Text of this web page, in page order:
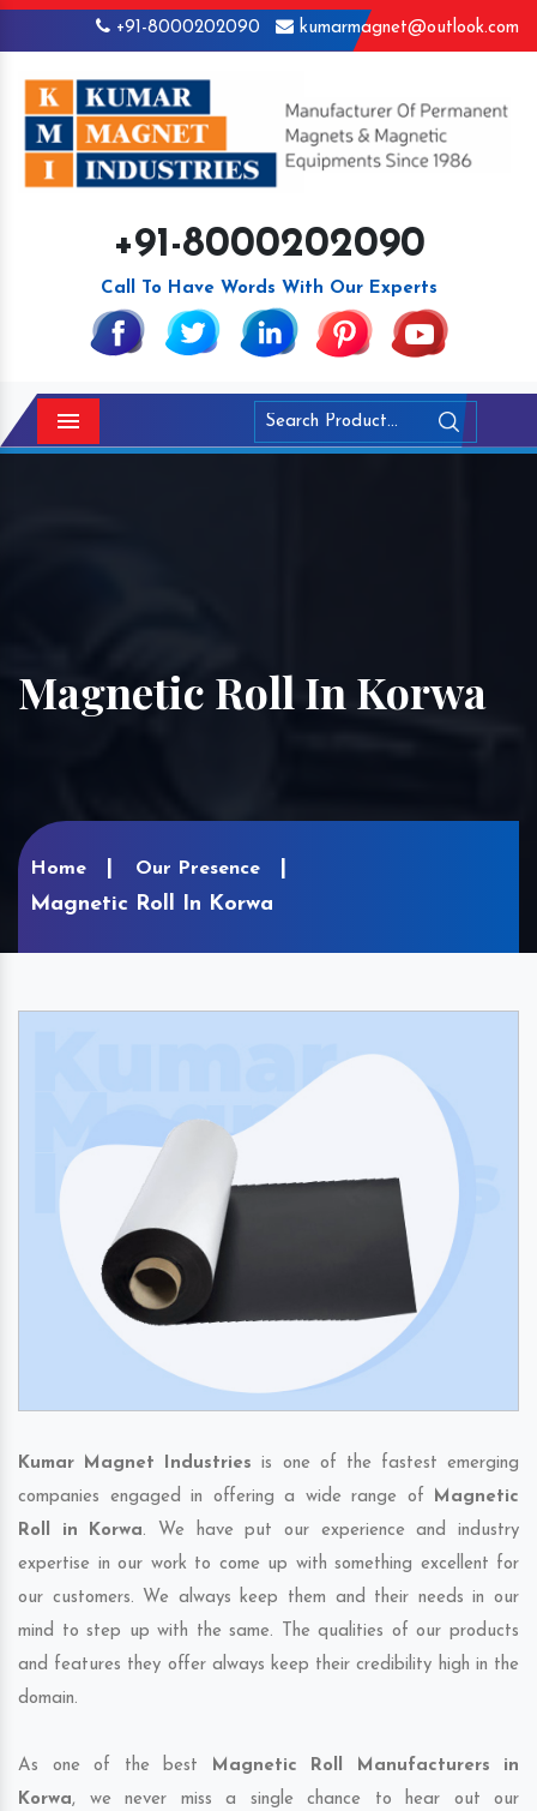
+91-8000202090 kumarmagnet@outlook.com
+91-8000202090
Call To Have Words With Our Experts
Menu
Magnetic Roll In Korwa
Home Our Presence
Magnetic Roll In Korwa
Kumar Magnet Industries is one of the fastest emerging
companies engaged in offering a wide range of Magnetic
Roll in Korwa. We have put our experience and industry
expertise in our work to come up with something excellent for
our customers. We always keep them and their needs in our
mind to step up with the same. The qualities of our products
and features they offer always keep their credibility high in the
domain.
As one of the best Magnetic Roll Manufacturers in
Korwa, we never miss a single chance to hear out our